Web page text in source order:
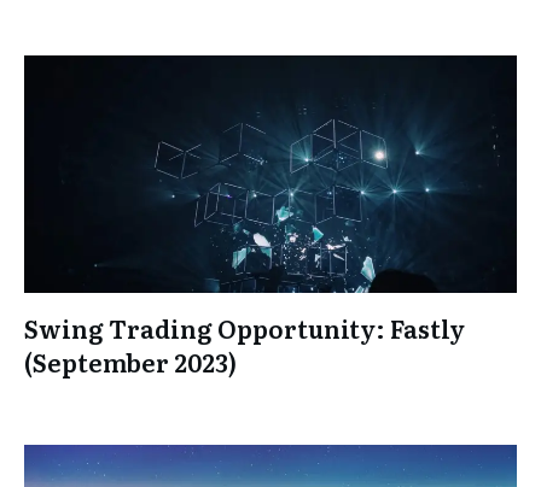
Swing Trading Opportunity: Fastly
(September 2023)